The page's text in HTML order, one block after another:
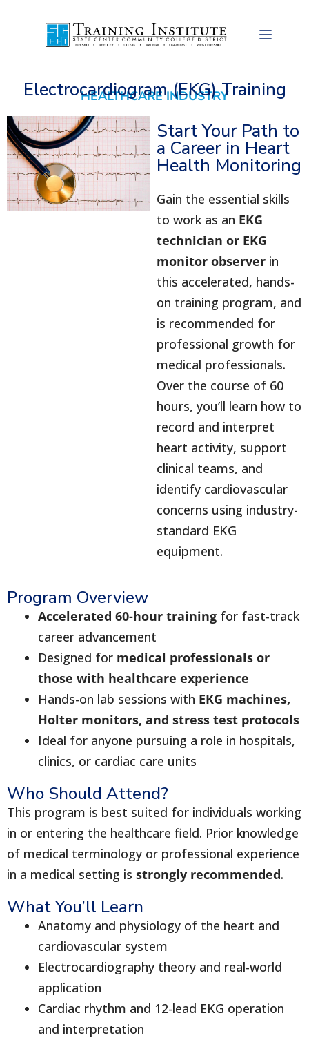
HEALTHCARE INDUSTRY
Electrocardiogram (EKG) Training
Start Your Path to
a Career in Heart
Health Monitoring
Gain the essential skills
to work as an EKG
technician or EKG
monitor observerin
this accelerated, hands-
on training program, and
is recommended for
professional growth for
medical professionals.
Over the course of 60
hours, you’ll learn how to
record and interpret
heart activity, support
clinical teams, and
identify cardiovascular
concerns using industry-
standard EKG
equipment.
Program Overview
Accelerated 60-hour training for fast-track
career advancement
Designed for medical professionals or
those with healthcare experience
Hands-on lab sessions with EKG machines,
Holter monitors, and stress test protocols
Ideal for anyone pursuing a role in hospitals,
clinics, or cardiac care units
Who Should Attend?
This program is best suited for individuals working
in or entering the healthcare field. Prior knowledge
of medical terminology or professional experience
in a medical setting is strongly recommended.
What You’ll Learn
Anatomy and physiology of the heart and
cardiovascular system
Electrocardiography theory and real-world
application
Cardiac rhythm and 12-lead EKG operation
and interpretation